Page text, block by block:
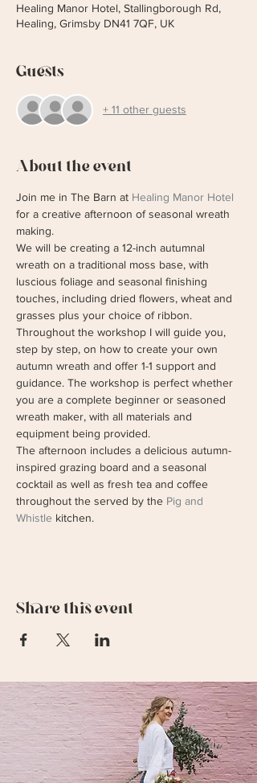
Healing Manor Hotel, Stallingborough Rd,
Healing, Grimsby DN41 7QF, UK
Guests
+ 11 other guests
About the event
Join me in The Barn at Healing Manor Hotel
for a creative afternoon of seasonal wreath
making.
We will be creating a 12-inch autumnal
wreath on a traditional moss base, with
luscious foliage and seasonal finishing
touches, including dried flowers, wheat and
grasses plus your choice of ribbon.
Throughout the workshop I will guide you,
step by step, on how to create your own
autumn wreath and offer 1-1 support and
guidance. The workshop is perfect whether
you are a complete beginner or seasoned
wreath maker, with all materials and
equipment being provided.
The afternoon includes a delicious autumn-
inspired grazing board and a seasonal
cocktail as well as fresh tea and coffee
throughout the served by the Pig and
Whistle kitchen.
Share this event